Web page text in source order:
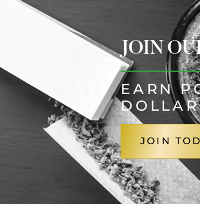
JOIN
EARN
JOIN